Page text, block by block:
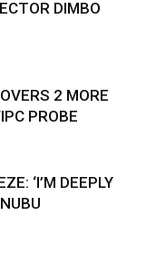
DIMBO
2 MORE
PROBE
‘I’M DEEPLY